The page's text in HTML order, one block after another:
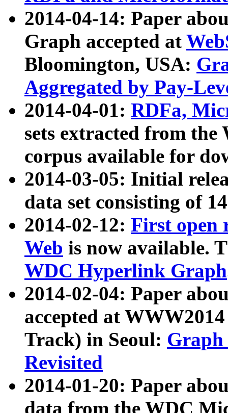
2014-04-14: Paper
Graph accepted at
Bloomington, USA:
Aggregated by Pay-
2014-04-01: RDFa,
sets extracted from
corpus available for
2014-03-05: Initial
data set consisting of
2014-02-12: First open
Web is now available.
WDC Hyperlink Graph
2014-02-04: Paper
accepted at
Track) in Seoul: Graph
Revisited
2014-01-20: Paper
data from the WDC